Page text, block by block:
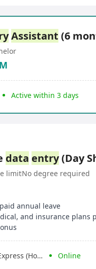
Assistant (6
Active within 3 days
data entry(Day
limitNo degree required
annual leave
and insurance plans
Recruit Express (Hong Kong) Limited Online